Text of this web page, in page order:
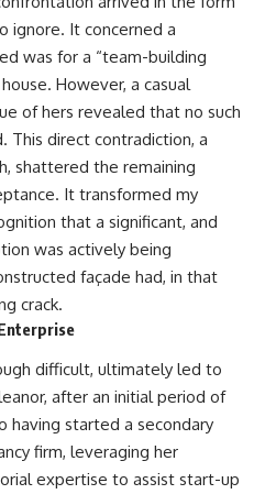
ignore. It concerned a
was for a “team-building
However, a casual
of hers revealed that no such
This direct contradiction, a
shattered the remaining
It transformed my
that a significant, and
was actively being
façade had, in that
crack.
difficult, ultimately led to
after an initial period of
having started a secondary
firm, leveraging her
expertise to assist start-up